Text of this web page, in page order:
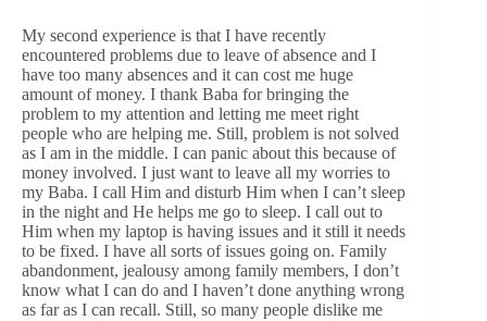
My second experience is that I have recently
encountered problems due to leave of absence and I
have too many absences and it can cost me huge
amount of money. I thank Baba for bringing the
problem to my attention and letting me meet right
people who are helping me. Still, problem is not solved
as I am in the middle. I can panic about this because of
money involved. I just want to leave all my worries to
my Baba. I call Him and disturb Him when I can’t sleep
in the night and He helps me go to sleep. I call out to
Him when my laptop is having issues and it still it needs
to be fixed. I have all sorts of issues going on. Family
abandonment, jealousy among family members, I don’t
know what I can do and I haven’t done anything wrong
as far as I can recall. Still, so many people dislike me